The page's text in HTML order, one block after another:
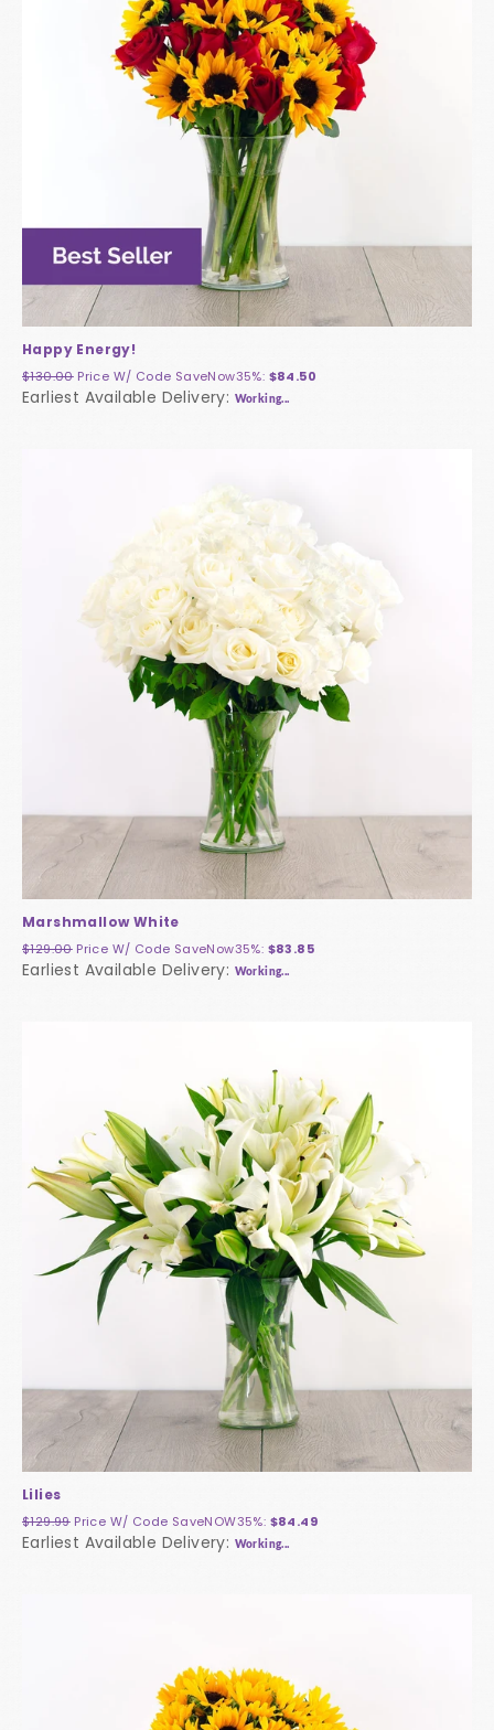
Happy Energy!
$130.00 Price W/ Code SaveNow35%: $84.50
Earliest Available Delivery: Working...
Marshmallow White
$129.00 Price W/ Code SaveNow35%: $83.85
Earliest Available Delivery: Working...
Lilies
$129.99 Price W/ Code SaveNOW35%: $84.49
Earliest Available Delivery: Working...